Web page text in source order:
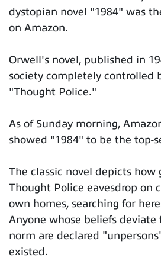
dystopian novel "1984" was
on Amazon.
Orwell's novel, published in
society completely controlled
"Thought Police."
As of Sunday morning,
showed "1984" to be the top-
The classic novel depicts how
Thought Police eavesdrop on
own homes, searching for
Anyone whose beliefs deviate
norm are declared
existed.